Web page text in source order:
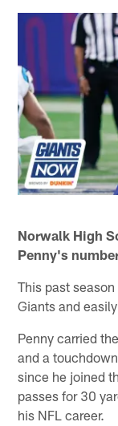
Norwalk High
Penny's
This past
Giants and
Penny carried
and a
since he joined
passes for 30
his NFL career.